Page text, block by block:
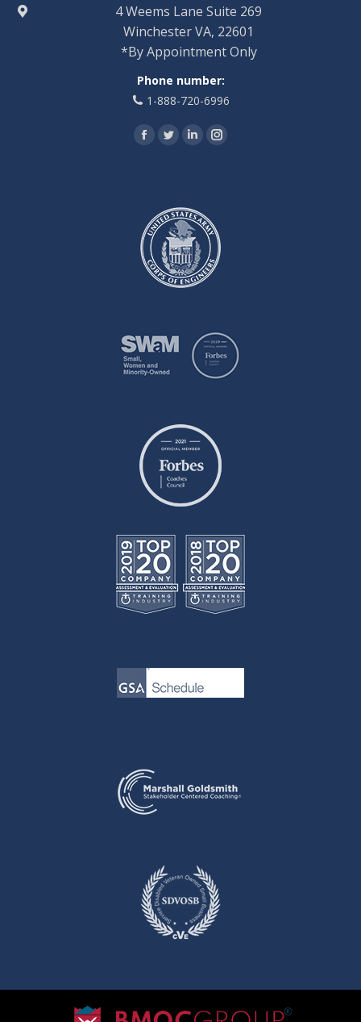
4 Weems Lane Suite 269
Winchester VA, 22601
*By Appointment Only
Phone number:
1-888-720-6996
Facebook
TwitterLinkedinInstagram